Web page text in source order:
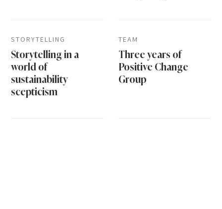
STORYTELLING
Storytelling in a
world of
sustainability
scepticism
TEAM
Three years of
Positive Change
Group